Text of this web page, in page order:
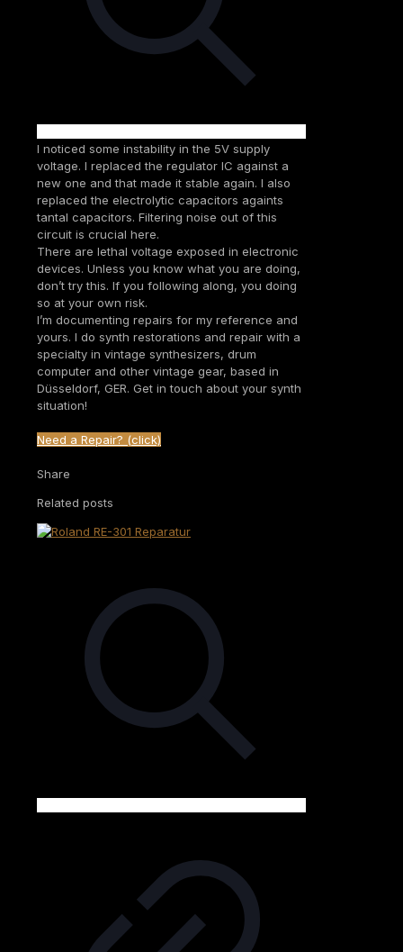
I noticed some instability in the 5V supply
voltage. I replaced the regulator IC against a
new one and that made it stable again. I also
replaced the electrolytic capacitors againts
tantal capacitors. Filtering noise out of this
circuit is crucial here.
There are lethal voltage exposed in electronic
devices. Unless you know what you are doing,
don’t try this. If you following along, you doing
so at your own risk.
I’m documenting repairs for my reference and
yours. I do synth restorations and repair with a
specialty in vintage synthesizers, drum
computer and other vintage gear, based in
Düsseldorf, GER. Get in touch about your synth
situation!
Need a Repair? (click)
Share
Related posts